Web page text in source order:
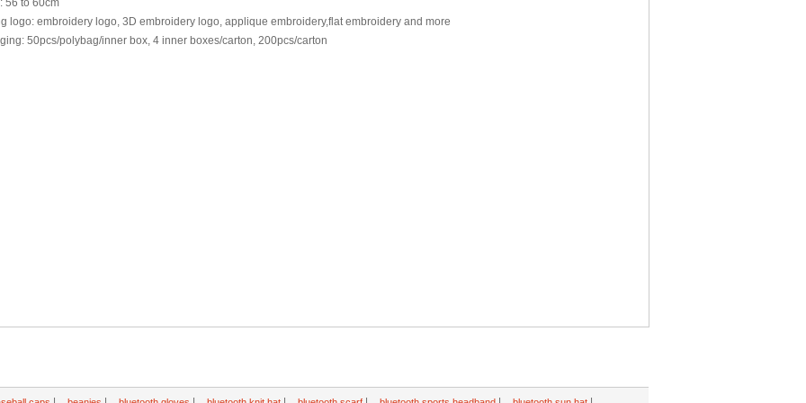
56 to 60cm
logo: embroidery logo, 3D embroidery logo, applique embroidery,flat embroidery and more
50pcs/polybag/inner box, 4 inner boxes/carton, 200pcs/carton